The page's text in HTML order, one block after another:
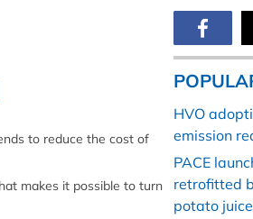
to reduce the cost of
makes it possible to turn
HVO
emission
PACE
retrofitted
potato